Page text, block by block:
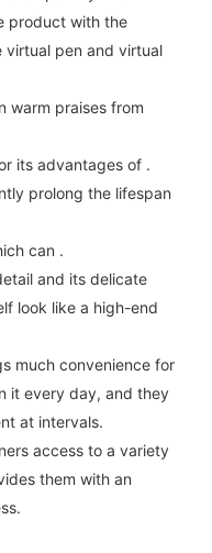
product with the
pen and virtual
warm praises from
its advantages of .
prolong the lifespan
can .
and its delicate
look like a high-end
much convenience for
it every day, and they
at intervals.
access to a variety
them with an